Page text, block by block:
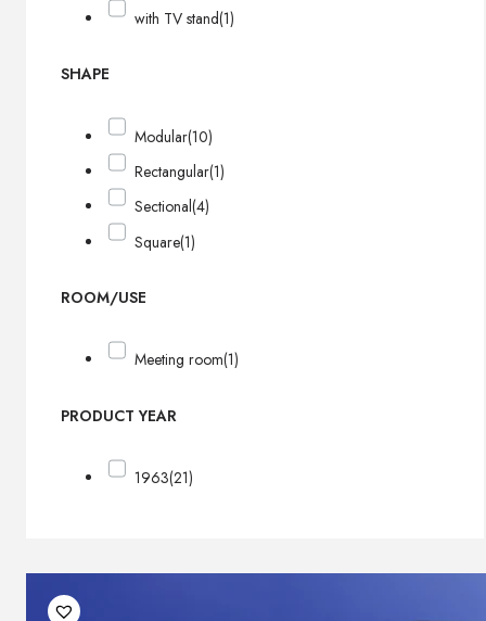
with TV stand(1)
SHAPE
Modular(10)
Rectangular(1)
Sectional(4)
Square(1)
ROOM/USE
Meeting room(1)
PRODUCT YEAR
1963(21)